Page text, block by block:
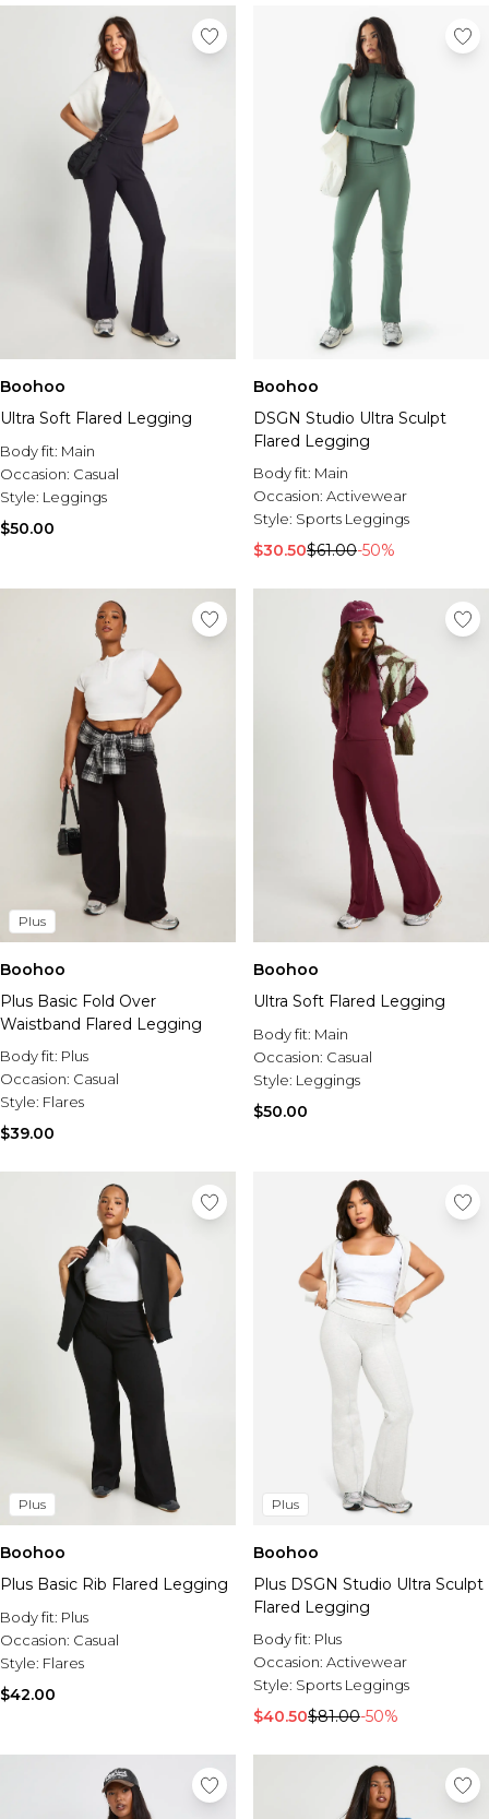
Boohoo
Ultra Soft Flared Legging
Body fit: Main
Occasion: Casual
Style: Leggings
$50.00
Boohoo
DSGN Studio Ultra Sculpt
Flared Legging
Body fit: Main
Occasion: Activewear
Style: Sports Leggings
$30.50$61.00-50%
Plus
Boohoo
Plus Basic Fold Over
Waistband Flared Legging
Body fit: Plus
Occasion: Casual
Style: Flares
$39.00
Boohoo
Ultra Soft Flared Legging
Body fit: Main
Occasion: Casual
Style: Leggings
$50.00
Plus
Boohoo
Plus Basic Rib Flared Legging
Body fit: Plus
Occasion: Casual
Style: Flares
$42.00
Plus
Boohoo
Plus DSGN Studio Ultra Sculpt
Flared Legging
Body fit: Plus
Occasion: Activewear
Style: Sports Leggings
$40.50$81.00-50%